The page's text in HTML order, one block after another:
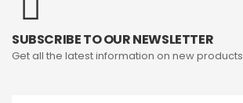
SUBSCRIBE TO OUR NEWSLETTER
Get all the latest information on new products